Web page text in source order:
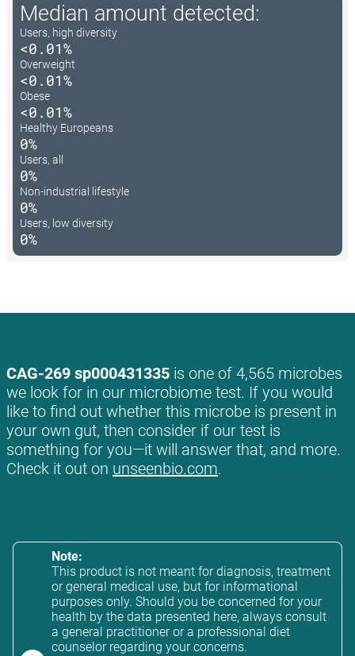
Median amount detected:
Users, high diversity
<0.01%
Overweight
<0.01%
Obese
<0.01%
Healthy Europeans
0%
Users, all
0%
Non-industrial lifestyle
0%
Users, low diversity
0%
CAG-269 sp000431335 is one of 4,565 microbes
we look for in our microbiome test. If you would
like to find out whether this microbe is present in
your own gut, then consider if our test is
something for you—it will answer that, and more.
Check it out on unseenbio.com.
Note:
This product is not meant for diagnosis, treatment
or general medical use, but for informational
purposes only. Should you be concerned for your
health by the data presented here, always consult
a general practitioner or a professional diet
counselor regarding your concerns.